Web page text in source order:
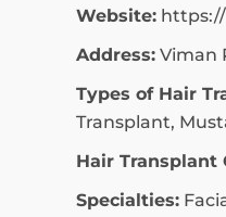
Website:
Address: Viman
Types of Hair
Transplant,
Hair Transplant
Specialties: